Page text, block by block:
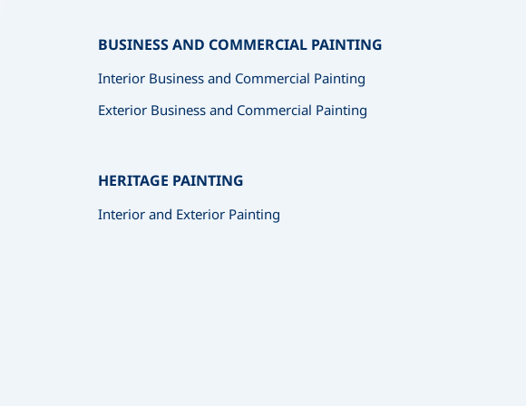
BUSINESS AND COMMERCIAL PAINTING
Interior Business and Commercial Painting
Exterior Business and Commercial Painting
HERITAGE PAINTING
Interior and Exterior Painting